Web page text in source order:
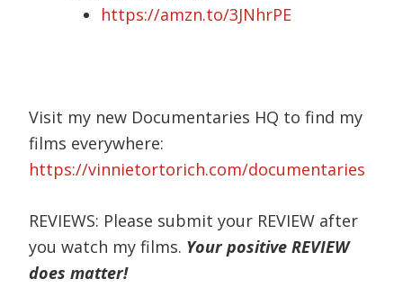
https://amzn.to/3JNhrPE
Visit my new Documentaries HQ to find my
films everywhere:
https://vinnietortorich.com/documentaries
REVIEWS: Please submit your REVIEW after
you watch my films. Your positive REVIEW
does matter!